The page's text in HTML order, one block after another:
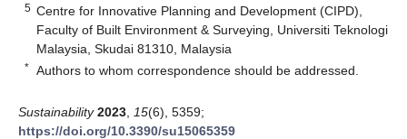
5 Centre for Innovative Planning and Development (CIPD),
Faculty of Built Environment & Surveying, Universiti Teknologi
Malaysia, Skudai 81310, Malaysia
* Authors to whom correspondence should be addressed.
Sustainability 2023 15(6), 5359;
https://doi.org/10.3390/su15065359